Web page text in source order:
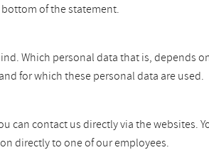
of the statement.
Which personal data that is, depends
for which these personal data are used.
can contact us directly via the websites.
directly to one of our employees.